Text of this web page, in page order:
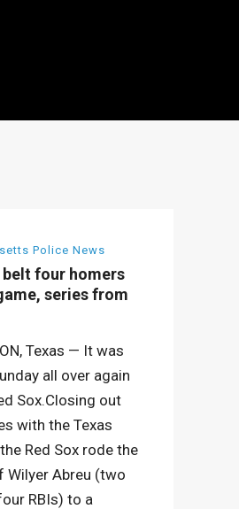
Police News
belt four homers
series from
Texas — It was
all over again
Sox.Closing out
with the Texas
Red Sox rode the
Wilyer Abreu (two
RBIs) to a